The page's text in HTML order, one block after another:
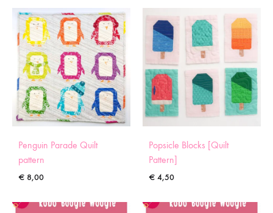
Penguin Parade Quilt
pattern
€ 8,00
Popsicle Blocks [Quilt
Pattern]
€ 4,50